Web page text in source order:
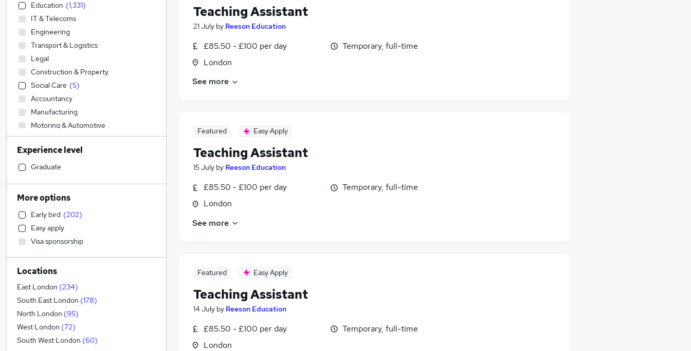
Teaching Assistant
21 July by Reeson Education
£85.50 - £100 per day
London
Temporary, full-time
See more
Featured Easy Apply
Teaching Assistant
15 July by Reeson Education
£85.50 - £100 per day
London
Temporary, full-time
See more
Featured Easy Apply
Teaching Assistant
14 July by Reeson Education
£85.50 - £100 per day
London
Temporary, full-time
Education (1,331)
IT & Telecoms
Engineering
Transport & Logistics
Legal
Construction & Property
Social Care (5)
Accountancy
Manufacturing
Motoring & Automotive
Admin, Secretarial & PA (1)
Retail
Accountancy (Qualified)
Hospitality & Catering
Recruitment Consultancy
Human Resources
Health & Medicine
Customer Service
Financial Services
FMCG
Other
Security & Safety
Graduate Training & Internships
Marketing & PR
Estate Agency
Experience level
Graduate
More options
Early bird (202)
Easy apply
Visa sponsorship
Locations
East London (234)
South East London (178)
North London (95)
West London (72)
South West London (60)